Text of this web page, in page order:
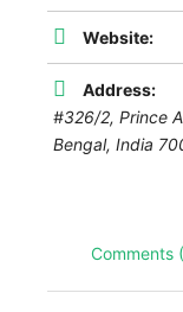
Website:
Address:
#326/2, Prince
Bengal, India
Comments